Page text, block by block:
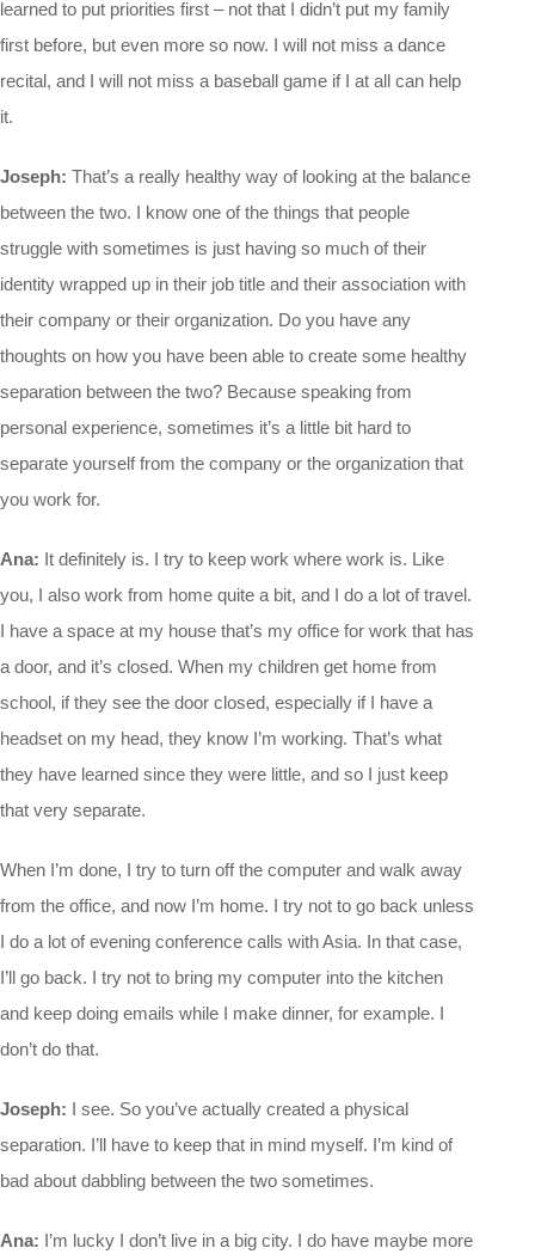
learned to put priorities first – not that I didn’t put my family
first before, but even more so now. I will not miss a dance
recital, and I will not miss a baseball game if I at all can help
it.
Joseph: That’s a really healthy way of looking at the balance
between the two. I know one of the things that people
struggle with sometimes is just having so much of their
identity wrapped up in their job title and their association with
their company or their organization. Do you have any
thoughts on how you have been able to create some healthy
separation between the two? Because speaking from
personal experience, sometimes it’s a little bit hard to
separate yourself from the company or the organization that
you work for.
Ana: It definitely is. I try to keep work where work is. Like
you, I also work from home quite a bit, and I do a lot of travel.
I have a space at my house that’s my office for work that has
a door, and it’s closed. When my children get home from
school, if they see the door closed, especially if I have a
headset on my head, they know I’m working. That’s what
they have learned since they were little, and so I just keep
that very separate.
When I’m done, I try to turn off the computer and walk away
from the office, and now I’m home. I try not to go back unless
I do a lot of evening conference calls with Asia. In that case,
I’ll go back. I try not to bring my computer into the kitchen
and keep doing emails while I make dinner, for example. I
don’t do that.
Joseph: I see. So you’ve actually created a physical
separation. I’ll have to keep that in mind myself. I’m kind of
bad about dabbling between the two sometimes.
Ana: I’m lucky I don’t live in a big city. I do have maybe more